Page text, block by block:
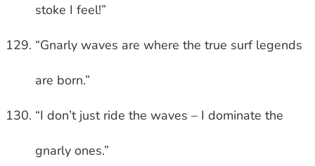
stoke I feel!”
“Gnarly waves are where the true surf legends
are born.”
“I don’t just ride the waves – I dominate the
gnarly ones.”